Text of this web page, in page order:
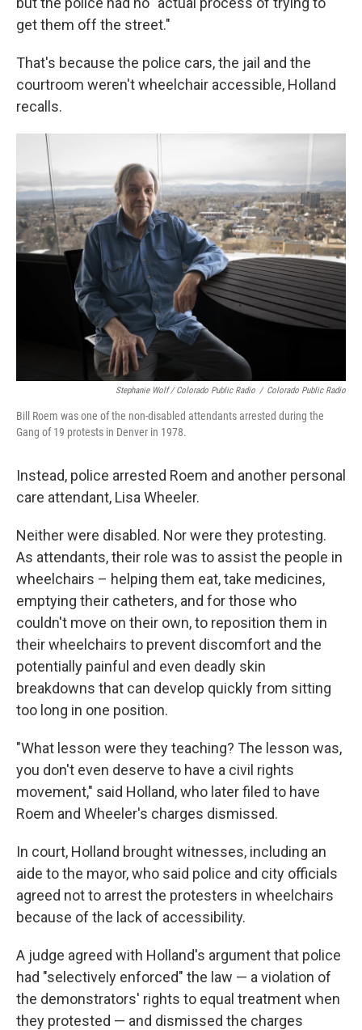
get them off the street."
That's because the police cars, the jail and the
courtroom weren't wheelchair accessible, Holland
recalls.
Stephanie Wolf / Colorado Public Radio / Colorado Public Radio
Bill Roem was one of the non-disabled attendants arrested during the
Gang of 19 protests in Denver in 1978.
Instead, police arrested Roem and another personal
care attendant, Lisa Wheeler.
Neither were disabled. Nor were they protesting.
As attendants, their role was to assist the people in
wheelchairs – helping them eat, take medicines,
emptying their catheters, and for those who
couldn't move on their own, to reposition them in
their wheelchairs to prevent discomfort and the
potentially painful and even deadly skin
breakdowns that can develop quickly from sitting
too long in one position.
"What lesson were they teaching? The lesson was,
you don't even deserve to have a civil rights
movement," said Holland, who later filed to have
Roem and Wheeler's charges dismissed.
In court, Holland brought witnesses, including an
aide to the mayor, who said police and city officials
agreed not to arrest the protesters in wheelchairs
because of the lack of accessibility.
A judge agreed with Holland's argument that police
had "selectively enforced" the law — a violation of
the demonstrators' rights to equal treatment when
they protested — and dismissed the charges